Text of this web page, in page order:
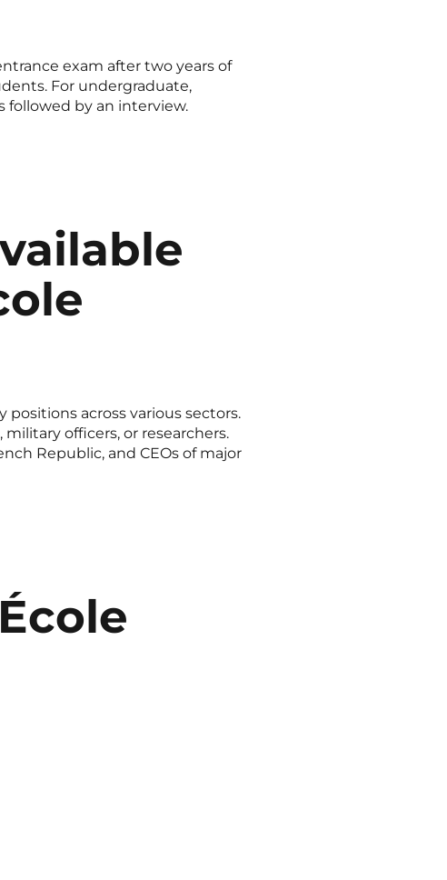
exam after two years of
For undergraduate,
followed by an interview.
across various sectors.
officers, or researchers.
Republic, and CEOs of major